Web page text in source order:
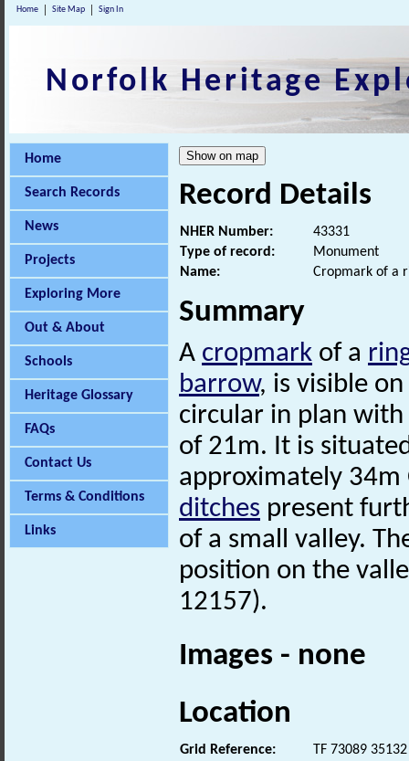
Home Site Map Sign In
Norfolk Heritage
Home
Search Records
News
Projects
Exploring More
Out & About
Schools
Heritage Glossary
FAQs
Contact Us
Terms & Conditions
Links
Record Details
NHER Number:
43331
Type of record:
Monument
Name:
Cropmark of a
Summary
A cropmark of a
barrow, is visible
circular in plan
of 21m. It is
approximately
ditches present
of a small valley.
position on the
12157).
Images - none
Location
Grid Reference:
TF 73089 35132